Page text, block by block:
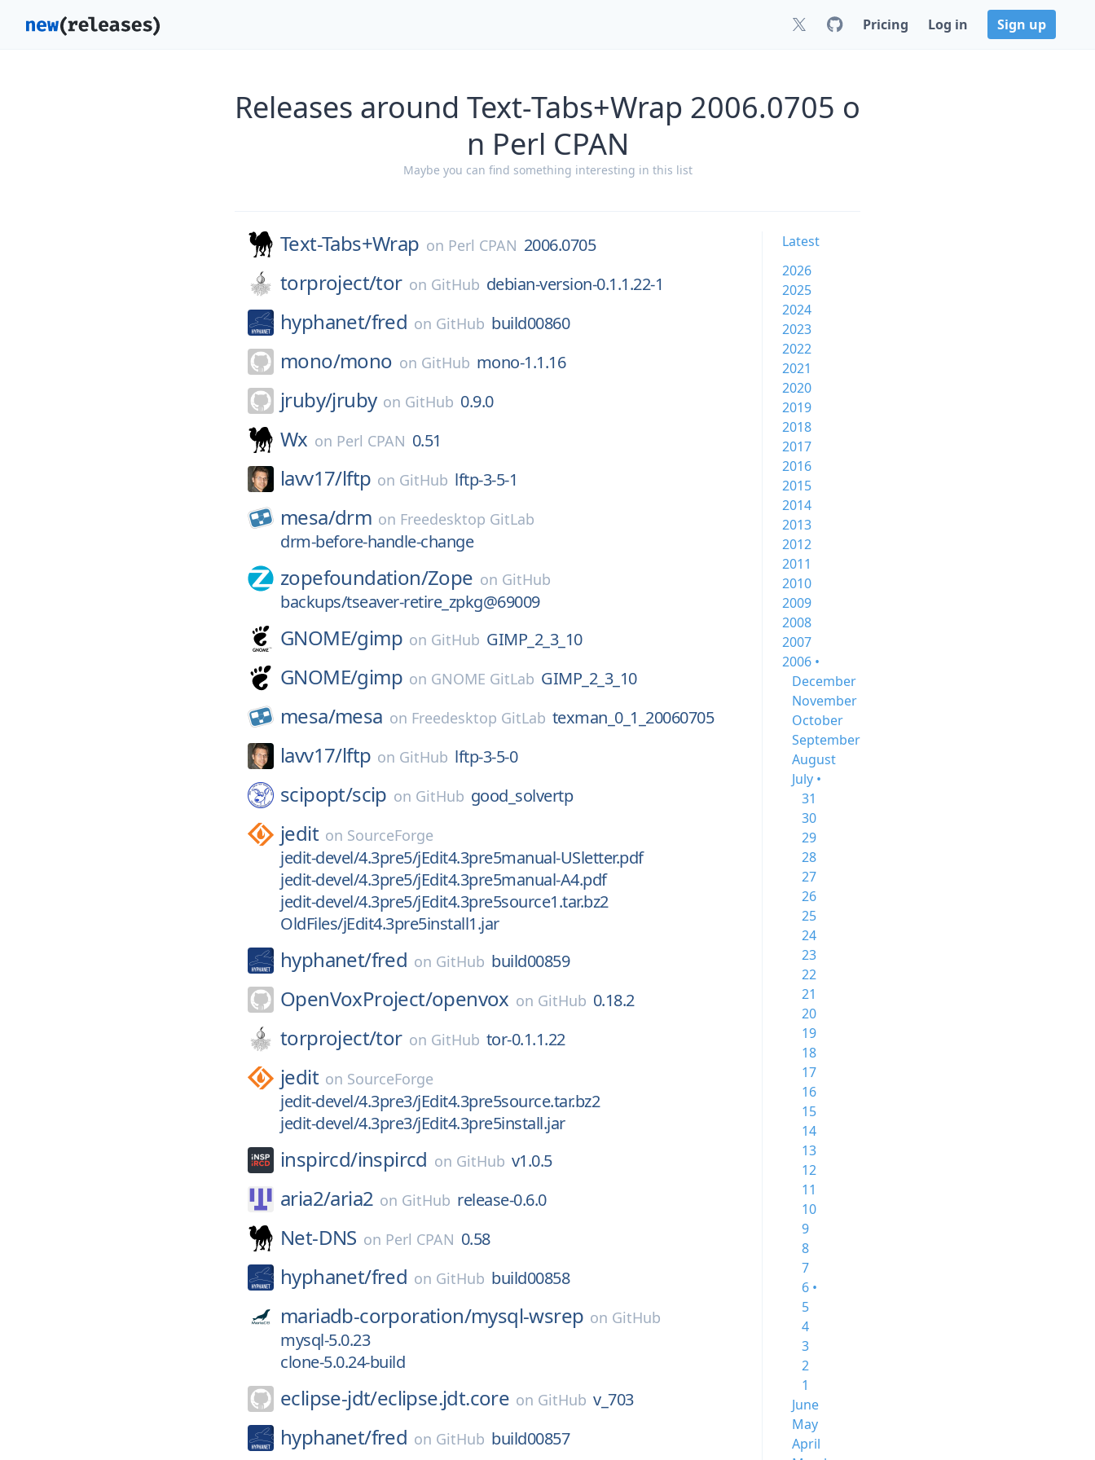
Pricing Log in Sign up
Releases around Text-Tabs+Wrap 2006.0705 o
n Perl CPAN
Maybe you can find something interesting in this list
Text-Tabs+Wrap on Perl CPAN 2006.0705
torproject/tor on GitHub debian-version-0.1.1.22-1
hyphanet/fred on GitHub build00860
mono/mono on GitHub mono-1.1.16
jruby/jruby on GitHub 0.9.0
Wx on Perl CPAN 0.51
lavv17/lftp on GitHub lftp-3-5-1
mesa/drm on Freedesktop GitLab
drm-before-handle-change
zopefoundation/Zope on GitHub
backups/tseaver-retire_zpkg@69009
GNOME/gimp on GitHub GIMP_2_3_10
GNOME/gimp on GNOME GitLab GIMP_2_3_10
mesa/mesa on Freedesktop GitLab texman_0_1_20060705
lavv17/lftp on GitHub lftp-3-5-0
scipopt/scip on GitHub good_solvertp
jedit on SourceForge
jedit-devel/4.3pre5/jEdit4.3pre5manual-USletter.pdf
jedit-devel/4.3pre5/jEdit4.3pre5manual-A4.pdf
jedit-devel/4.3pre5/jEdit4.3pre5source1.tar.bz2
OldFiles/jEdit4.3pre5install1.jar
hyphanet/fred on GitHub build00859
OpenVoxProject/openvox on GitHub 0.18.2
torproject/tor on GitHub tor-0.1.1.22
jedit on SourceForge
jedit-devel/4.3pre3/jEdit4.3pre5source.tar.bz2
jedit-devel/4.3pre3/jEdit4.3pre5install.jar
inspircd/inspircd on GitHub v1.0.5
aria2/aria2 on GitHub release-0.6.0
Net-DNS on Perl CPAN 0.58
hyphanet/fred on GitHub build00858
mariadb-corporation/mysql-wsrep on GitHub
mysql-5.0.23
clone-5.0.24-build
eclipse-jdt/eclipse.jdt.core on GitHub v_703
hyphanet/fred on GitHub build00857
Latest
2026
2025
2024
2023
2022
2021
2020
2019
2018
2017
2016
2015
2014
2013
2012
2011
2010
2009
2008
2007
2006 •
December
November
October
September
August
July •
31
30
29
28
27
26
25
24
23
22
21
20
19
18
17
16
15
14
13
12
11
10
9
8
7
6 •
5
4
3
2
1
June
May
April